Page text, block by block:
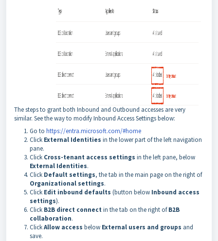
The steps to grant both Inbound and Outbound accesses are very
similar. See the way to modify Inbound Access Settings below:
Go to https://entra.microsoft.com/#home
Click External Identities in the lower part of the left navigation
pane.
Click Cross-tenant access settings in the left pane, below
External Identities.
Click Default settings, the tab in the main page on the right of
Organizational settings.
Click Edit inbound defaults (button below Inbound access
settings).
Click B2B direct connect in the tab on the right ofB2B
collaboration.
ClickAllow access below External users and groups and
save.